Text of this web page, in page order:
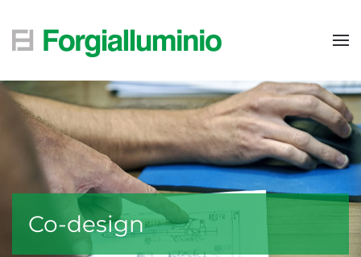
Skip to main content
Co-design